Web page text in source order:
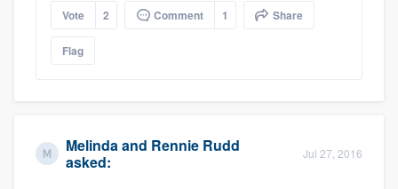
Vote 2 Comment 1 Share
Flag
Melinda and Rennie Rudd
asked:
Jul 27, 2016